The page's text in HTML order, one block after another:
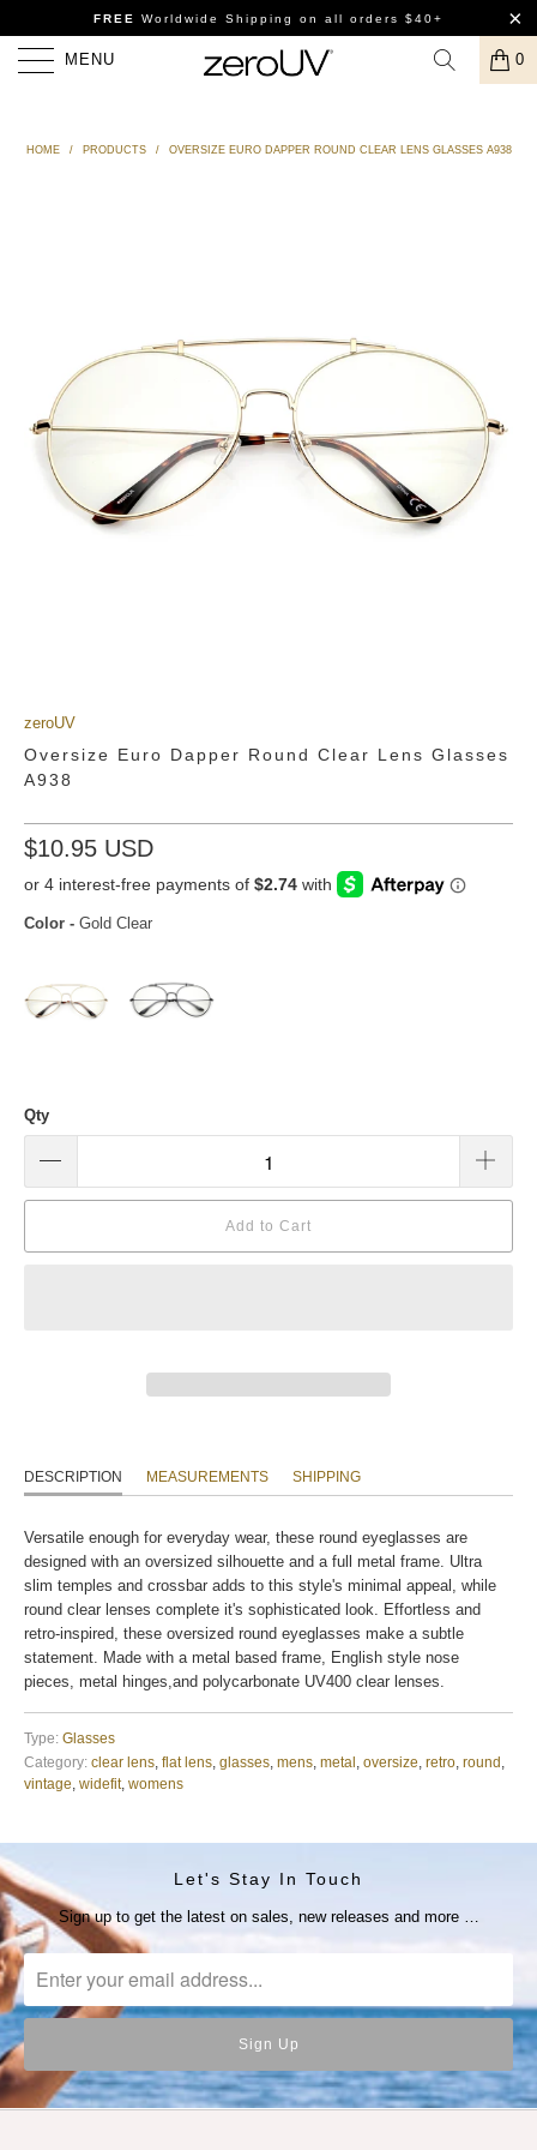
FREE Worldwide Shipping on all orders $40+
MENU 0
HOME / PRODUCTS / OVERSIZE EURO DAPPER ROUND CLEAR LENS GLASSES A938
zeroUV
Oversize Euro Dapper Round Clear Lens Glasses
A938
$10.95 USD
Color - Gold Clear
Qty
Add to Cart
DESCRIPTION MEASUREMENTS SHIPPING
Versatile enough for everyday wear, these round eyeglasses are
designed with an oversized silhouette and a full metal frame. Ultra
slim temples and crossbar adds to this style's minimal appeal, while
round clear lenses complete it's sophisticated look. Effortless and
retro-inspired, these oversized round eyeglasses make a subtle
statement. Made with a metal based frame, English style nose
pieces, metal hinges,and polycarbonate UV400 clear lenses.
Type: Glasses
Category: clear lens flat lens glasses mens metal oversize retro round
vintage widefit, womens
Let's Stay In Touch
Sign up to get the latest on sales, new releases and more …